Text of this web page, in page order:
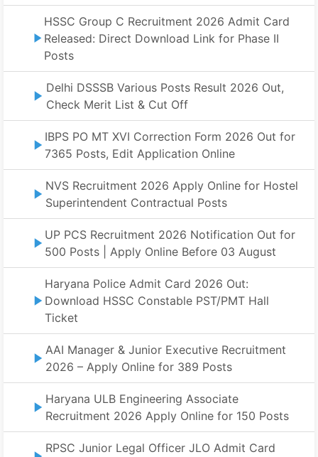
HSSC Group C Recruitment 2026 Admit Card
Released: Direct Download Link for Phase II
Posts
Delhi DSSSB Various Posts Result 2026 Out,
Check Merit List & Cut Off
IBPS PO MT XVI Correction Form 2026 Out for
7365 Posts, Edit Application Online
NVS Recruitment 2026 Apply Online for Hostel
Superintendent Contractual Posts
UP PCS Recruitment 2026 Notification Out for
500 Posts | Apply Online Before 03 August
Haryana Police Admit Card 2026 Out:
Download HSSC Constable PST/PMT Hall
Ticket
AAI Manager & Junior Executive Recruitment
2026 – Apply Online for 389 Posts
Haryana ULB Engineering Associate
Recruitment 2026 Apply Online for 150 Posts
RPSC Junior Legal Officer JLO Admit Card